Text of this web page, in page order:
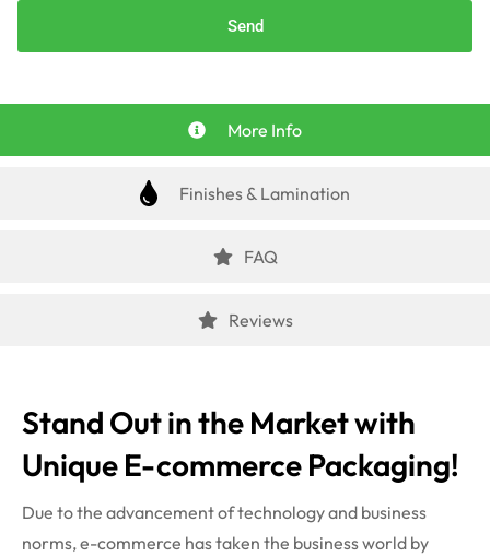
Send
More Info
Finishes & Lamination
FAQ
Reviews
Stand Out in the Market with
Unique E-commerce Packaging!
Due to the advancement of technology and business
norms, e-commerce has taken the business world by